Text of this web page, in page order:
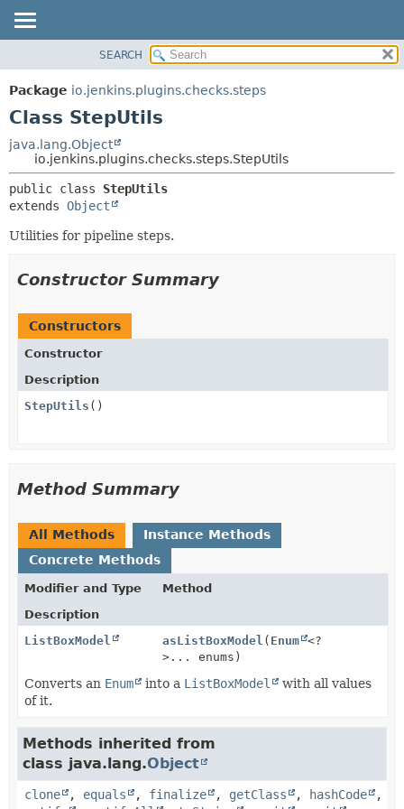
PACKAGE
CLASS
TREE
DEPRECATED
INDEX
HELP
METHOD
SEARCH
Package io.jenkins.plugins.checks.steps
Class StepUtils
java.lang.Object
io.jenkins.plugins.checks.steps.StepUtils
public class StepUtils
extends Object
Utilities for pipeline steps.
Constructor Summary
Constructors
Constructor
Description
StepUtils ()
Method Summary
All Methods
Instance Methods
Concrete Methods
Modifier and Type
Method
Description
ListBoxModel
asListBoxModel ( Enum <?
>... enums)
Converts an Enum into a ListBoxModel
with all values
of it.
Methods inherited from
class java.lang.Object
clone , equals , finalize , getClass , hashCode
,